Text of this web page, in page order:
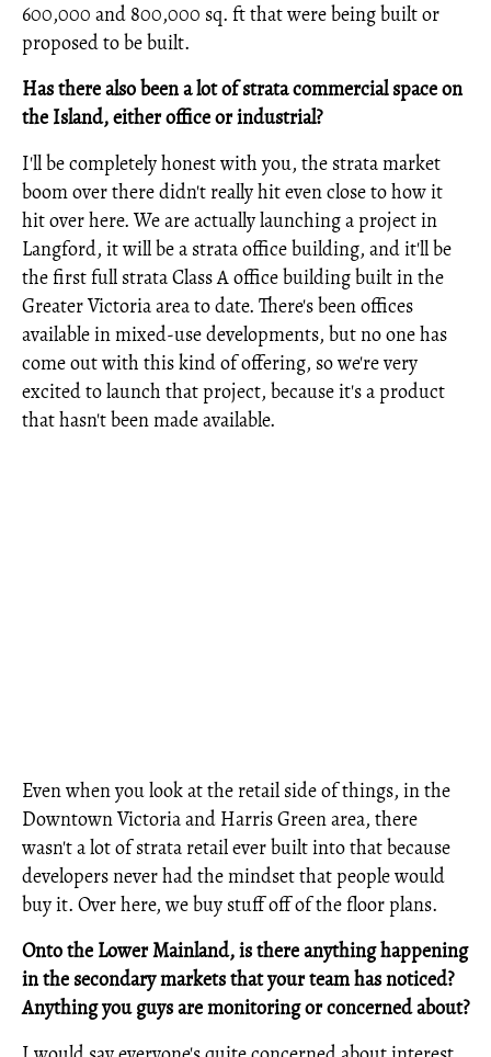
600,000 and 800,000 sq. ft that were being built or
proposed to be built.
Has there also been a lot of strata commercial space on
the Island, either office or industrial?
I'll be completely honest with you, the strata market
boom over there didn't really hit even close to how it
hit over here. We are actually launching a project in
Langford, it will be a strata office building, and it'll be
the first full strata Class A office building built in the
Greater Victoria area to date. There's been offices
available in mixed-use developments, but no one has
come out with this kind of offering, so we're very
excited to launch that project, because it's a product
that hasn't been made available.
Even when you look at the retail side of things, in the
Downtown Victoria and Harris Green area, there
wasn't a lot of strata retail ever built into that because
developers never had the mindset that people would
buy it. Over here, we buy stuff off of the floor plans.
Onto the Lower Mainland, is there anything happening
in the secondary markets that your team has noticed?
Anything you guys are monitoring or concerned about?